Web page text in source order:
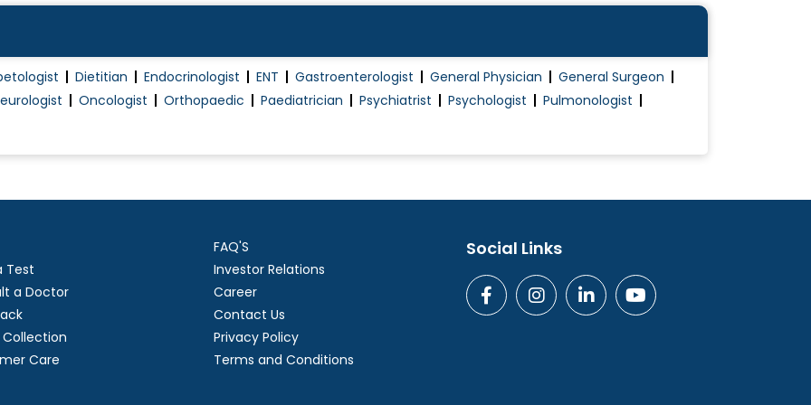
Systemic Sclerosis (Scleroderma)
Thyroid Disorder Treatment
Type 1 Diabetes Treatment
Dietitian Endocrinologist ENT Gastroenterologist General Physician
General Surgeon
Oncologist Orthopaedic Paediatrician Psychiatrist Psychologist
Pulmonologist
Test
a Doctor
Care
FAQ'S
Investor Relations
Career
Contact Us
Privacy Policy
Terms and Conditions
Social Links